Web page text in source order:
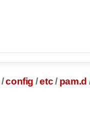
/config /etc/ pam.d